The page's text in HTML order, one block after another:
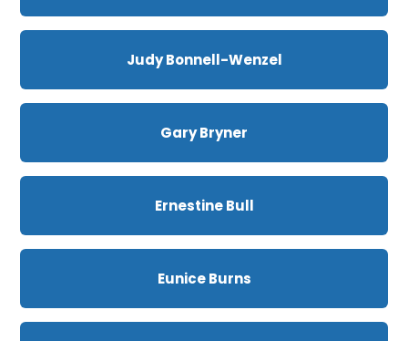
Judy Bonnell-Wenzel
Gary Bryner
Ernestine Bull
Eunice Burns